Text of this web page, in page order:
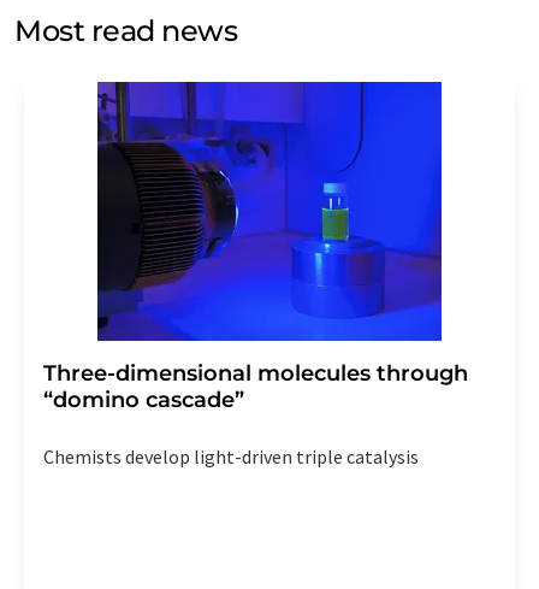
without giving reasons to LUMITOS AG, Ernst-Augustin-
Str. 2, 12489 Berlin, Germany or by e-mail at
addition, each email contains a link to unsubscribe from
the corresponding newsletter.
Most read news
Three-dimensional molecules through
“domino cascade”
Chemists develop light-driven triple catalysis